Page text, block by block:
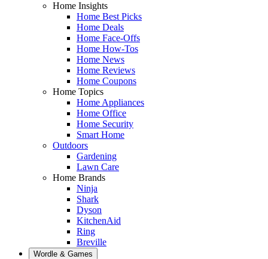
Home Insights
Home Best Picks
Home Deals
Home Face-Offs
Home How-Tos
Home News
Home Reviews
Home Coupons
Home Topics
Home Appliances
Home Office
Home Security
Smart Home
Outdoors
Gardening
Lawn Care
Home Brands
Ninja
Shark
Dyson
KitchenAid
Ring
Breville
Wordle & Games